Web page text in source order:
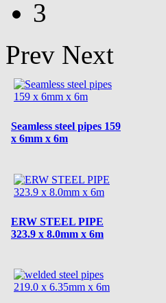
3
Prev Next
Seamless steel pipes 159
x 6mm x 6m
ERW STEEL PIPE
323.9 x 8.0mm x 6m